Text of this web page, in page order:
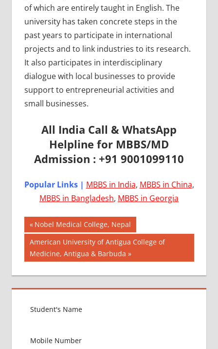
of which are entirely taught in English. The
university has taken concrete steps in the
past years to participate in international
projects and to link industries to its research.
It also participates in interdisciplinary
dialogue with local businesses to provide
support to entrepreneurial activities and
small businesses.
All India Call & WhatsApp
Helpline for MBBS/MD
Admission : +91 9001099110
Popular Links | MBBS in India, MBBS in China,
MBBS in Bangladesh, MBBS in Georgia
AIIMS
2018
BEST
COLLEGE
MBBS IN
ITALY
EXAM
LOWEST
Post
navigation
Previous
Post:
Nobel Medical College, Nepal
Next
Post:
American University of Antigua College of
Medicine, Antigua & Barbuda